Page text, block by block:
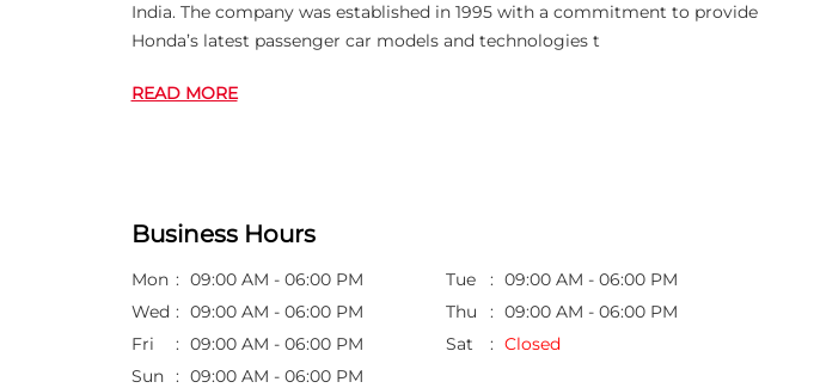
India. The company was established in 1995 with a commitment to provide
Honda’s latest passenger car models and technologies t
READ MORE
Business Hours
Mon 09:00 AM - 06:00 PM Tue
09:00 AM - 06:00 PM
Wed
09:00 AM - 06:00 PM Thu
09:00 AM - 06:00 PM
Fri
09:00 AM - 06:00 PM Sat
Closed
Sun
09:00 AM - 06:00 PM